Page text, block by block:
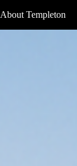
About Templeton